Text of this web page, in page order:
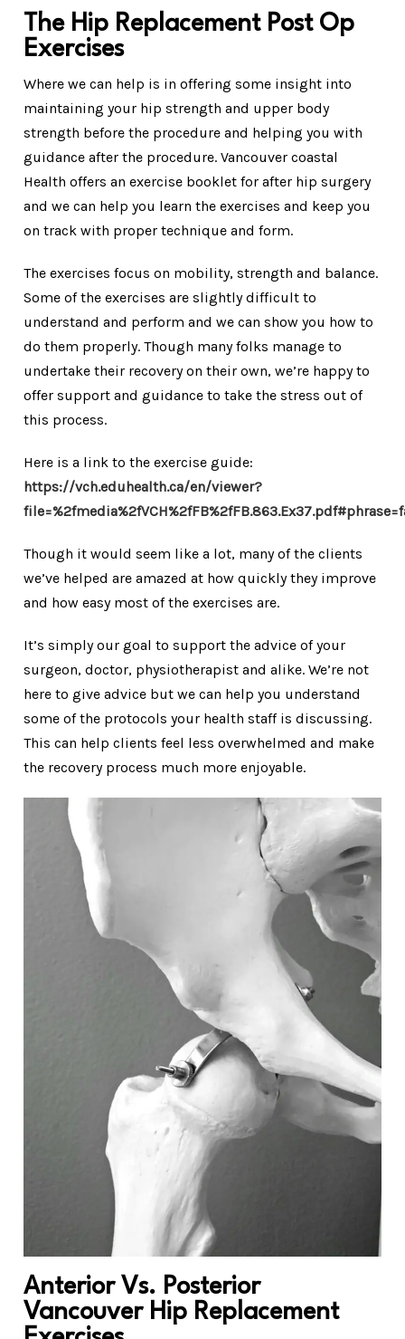
The Hip Replacement Post Op
Exercises
Where we can help is in offering some insight into
maintaining your hip strength and upper body
strength before the procedure and helping you with
guidance after the procedure. Vancouver coastal
Health offers an exercise booklet for after hip surgery
and we can help you learn the exercises and keep you
on track with proper technique and form.
The exercises focus on mobility, strength and balance.
Some of the exercises are slightly difficult to
understand and perform and we can show you how to
do them properly. Though many folks manage to
undertake their recovery on their own, we’re happy to
offer support and guidance to take the stress out of
this process.
Here is a link to the exercise guide:
https://vch.eduhealth.ca/en/viewer?
Though it would seem like a lot, many of the clients
we’ve helped are amazed at how quickly they improve
and how easy most of the exercises are.
It’s simply our goal to support the advice of your
surgeon, doctor, physiotherapist and alike. We’re not
here to give advice but we can help you understand
some of the protocols your health staff is discussing.
This can help clients feel less overwhelmed and make
the recovery process much more enjoyable.
Anterior Vs. Posterior
Vancouver Hip Replacement